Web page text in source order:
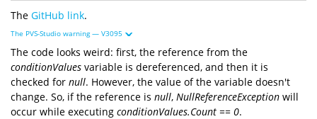
The GitHub link.
The PVS-Studio warning — V3095
The code looks weird: first, the reference from the
conditionValues variable is dereferenced, and then it is
checked for null. However, the value of the variable doesn't
change. So, if the reference is null, NullReferenceException will
occur while executing conditionValues.Count == 0.